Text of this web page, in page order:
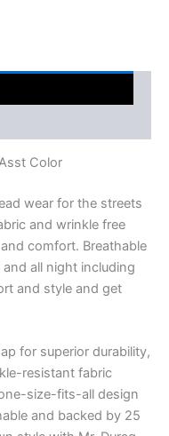
Color
wear for the streets
and wrinkle free
comfort. Breathable
all night including
and style and get
for superior durability,
resistant fabric
size-fits-all design
and backed by 25